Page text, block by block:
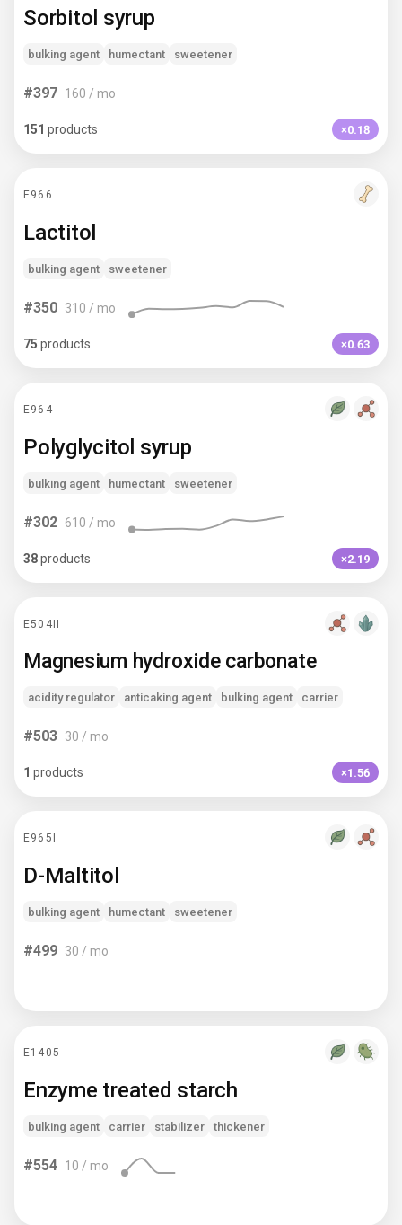
Sorbitol syrup
bulking agent humectant sweetener
#397 160 / mo
151 products ×0.18
E966
Lactitol
bulking agent sweetener
#350 310 / mo
75 products ×0.63
E964
Polyglycitol syrup
bulking agent humectant sweetener
#302 610 / mo
38products ×2.19
E504II
Magnesium hydroxide carbonate
acidity regulator anticaking agent bulking agent carrier
#503 30 / mo
1 products ×1.56
E965I
D-Maltitol
bulking agent humectant sweetener
#499 30 / mo
E1405
Enzyme treated starch
bulking agent carrier stabilizer thickener
#554 10 / mo